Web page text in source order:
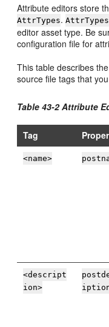
Attribute editors store
AttrTypes.AttrTypes
editor asset type. Be
configuration file for
This table describes
source file tags that
Table 43-2 Attribute
Tag
<name>
<descript
ion>